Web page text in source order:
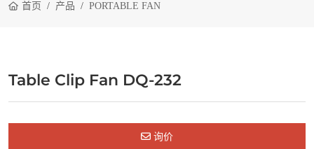
首页 产品 PORTABLE FAN
Table Clip Fan DQ-232
询价